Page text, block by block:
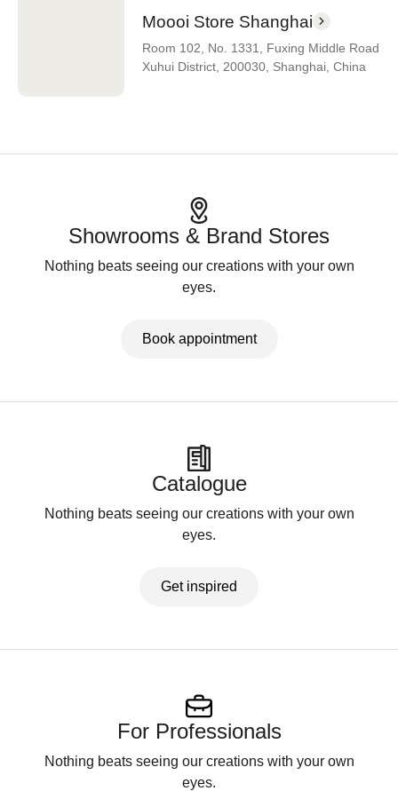
Moooi Store Shanghai
Room 102, No. 1331, Fuxing Middle Road
Xuhui District, 200030, Shanghai, China
Showrooms & Brand Stores
Nothing beats seeing our creations with your own
eyes.
Book appointment
Catalogue
Nothing beats seeing our creations with your own
eyes.
Get inspired
For Professionals
Nothing beats seeing our creations with your own
eyes.